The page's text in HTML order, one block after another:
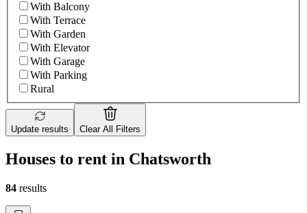
With Balcony
With Terrace
With Garden
With Elevator
With Garage
With Parking
Rural
Update results Clear All Filters
Houses to rent in Chatsworth
84 results